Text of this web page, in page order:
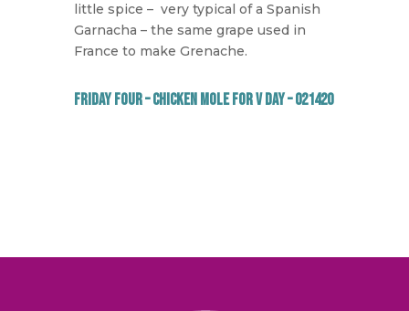
little spice – very typical of a Spanish
Garnacha – the same grape used in
France to make Grenache.
Friday Four – Chicken Mole for V Day – 021420